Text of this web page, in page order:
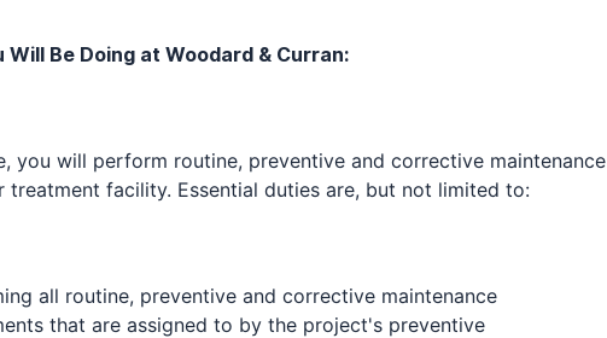
Will Be Doing at Woodard & Curran:
you will perform routine, preventive and corrective maintenance
treatment facility. Essential duties are, but not limited to:
all routine, preventive and corrective maintenance
that are assigned to by the project's preventive